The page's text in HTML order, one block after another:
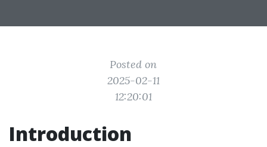
Posted on
2025-02-11
12:20:01
Introduction